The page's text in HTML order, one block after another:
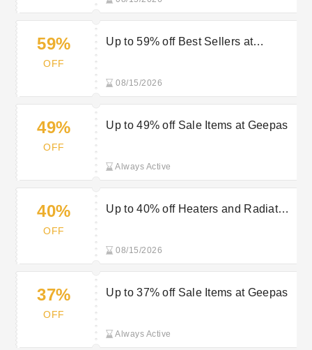
59%
OFF
Up to 59% off Best Sellers at
08/15/2026
49%
OFF
Up to 49% off Sale Items at Geepas
Always Active
40%
OFF
Up to 40% off Heaters and Radiators
08/15/2026
37%
OFF
Up to 37% off Sale Items at Geepas
Always Active